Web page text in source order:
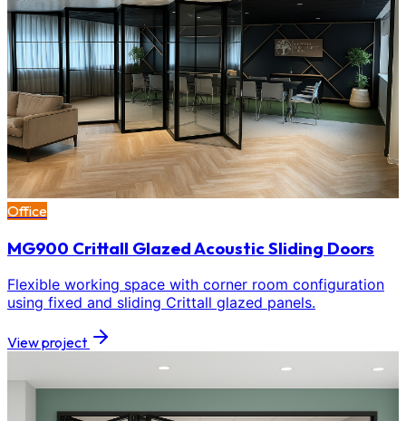
Office
MG900 Crittall Glazed Acoustic Sliding Doors
Flexible working space with corner room configuration
using fixed and sliding Crittall glazed panels.
View project